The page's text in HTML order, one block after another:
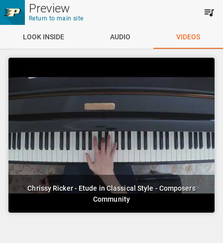
Skip to main content
Preview
Return to main site
LOOK INSIDE AUDIO VIDEOS
Chrissy Ricker - Etude in Classical Style - Composers
Community